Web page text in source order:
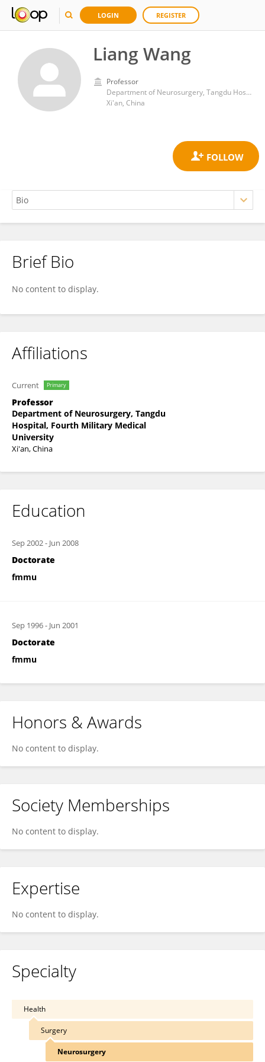
LOGIN REGISTER
Liang Wang
Professor
Department of Neurosurgery, Tangdu Hospital, Fourth Military Medical University
Xi'an, China
Liang Wang
Brief Bio
No content to display.
Affiliations
Current Primary
Professor
Department of Neurosurgery, Tangdu
Hospital, Fourth Military Medical
University
Xi'an, China
Education
Sep 2002- Jun 2008
Doctorate
fmmu
Sep 1996- Jun 2001
Doctorate
fmmu
Honors & Awards
No content to display.
Society Memberships
No content to display.
Expertise
No content to display.
Specialty
Health
Surgery
Neurosurgery